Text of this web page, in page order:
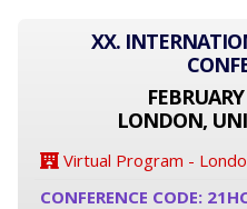
XX.
LONDON,
Virtual Program -
CONFERENCE CODE: